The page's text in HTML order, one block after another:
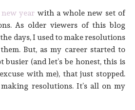
new year with a whole new set of
As older viewers of this blog
days, I used to make resolutions
But, as my career started to
busier (and let’s be honest, this is
with me), that just stopped.
resolutions. It’s all on my